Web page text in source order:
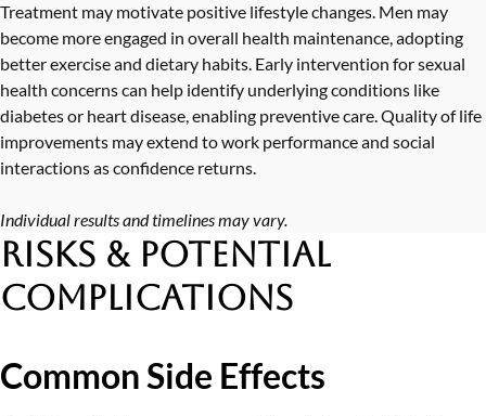
Treatment may motivate positive lifestyle changes. Men may
become more engaged in overall health maintenance, adopting
better exercise and dietary habits. Early intervention for sexual
health concerns can help identify underlying conditions like
diabetes or heart disease, enabling preventive care. Quality of life
improvements may extend to work performance and social
interactions as confidence returns.
Individual results and timelines may vary.
Risks & Potential
Complications
Common Side Effects